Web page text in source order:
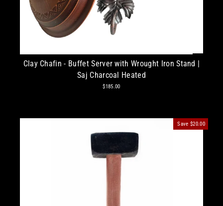
Clay Chafin - Buffet Server with Wrought Iron Stand |
Saj Charcoal Heated
$185.00
Save$20.00